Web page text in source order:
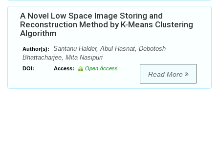
A Novel Low Space Image Storing and
Reconstruction Method by K-Means Clustering
Algorithm
Author(s):
Santanu Halder, Abul Hasnat, Debotosh
Bhattacharjee, Mita Nasipuri
DOI: Access: Open Access
Read More